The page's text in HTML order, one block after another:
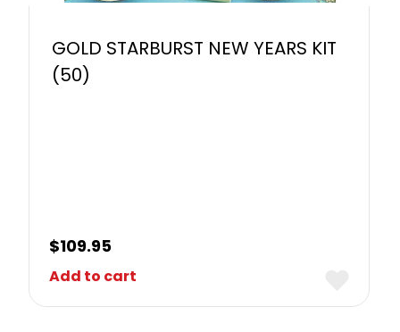
GOLD STARBURST NEW YEARS KIT
(50)
$109.95
Add to cart